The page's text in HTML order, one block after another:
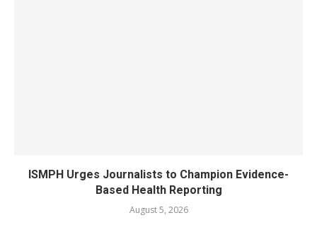
ISMPH Urges Journalists to Champion Evidence-
Based Health Reporting
August 5, 2026